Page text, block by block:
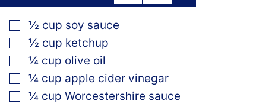
▢
½ cup soy sauce
▢
½ cup ketchup
▢
¼ cup olive oil
▢
¼ cup apple cider vinegar
▢
¼ cup Worcestershire sauce